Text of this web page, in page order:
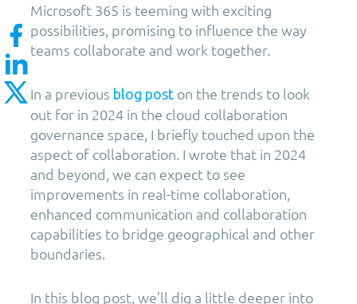
Microsoft 365 is teeming with exciting
possibilities, promising to influence the way
teams collaborate and work together.
In a previous blog post on the trends to look
out for in 2024 in the cloud collaboration
governance space, I briefly touched upon the
aspect of collaboration. I wrote that in 2024
and beyond, we can expect to see
improvements in real-time collaboration,
enhanced communication and collaboration
capabilities to bridge geographical and other
boundaries.
In this blog post, we’ll dig a little deeper into